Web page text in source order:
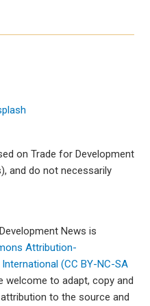
on Trade for Development
and do not necessarily
News is
Attribution-
(CC BY-NC-SA
welcome to adapt, copy and
to the source and